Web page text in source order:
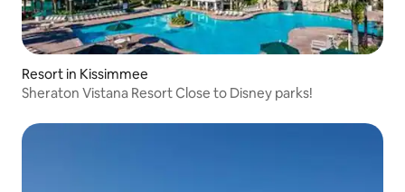
Resort in Kissimmee
Sheraton Vistana Resort Close to Disney parks!